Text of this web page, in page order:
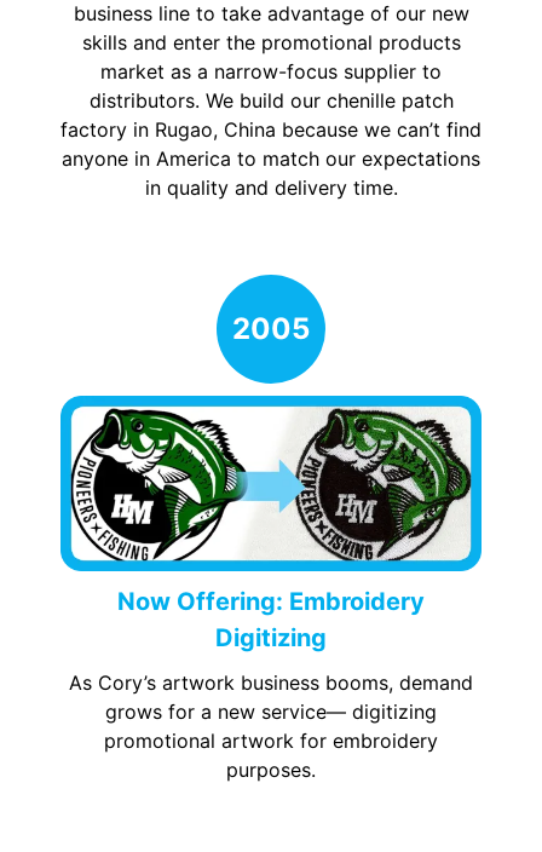
business line to take advantage of our new
skills and enter the promotional products
market as a narrow-focus supplier to
distributors. We build our chenille patch
factory in Rugao, China because we can’t find
anyone in America to match our expectations
in quality and delivery time.
Now Offering: Embroidery
Digitizing
As Cory’s artwork business booms, demand
grows for a new service— digitizing
promotional artwork for embroidery
purposes.